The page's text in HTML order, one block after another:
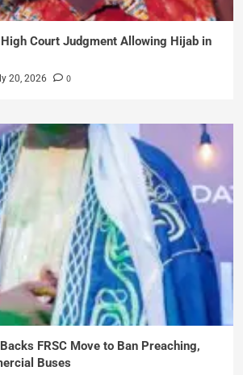
Court Judgment Allowing Hijab in
20, 2026 0
FRSC Move to Ban Preaching,
Buses